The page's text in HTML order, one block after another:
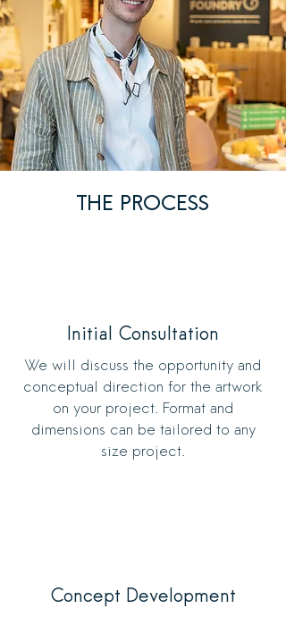
THE PROCESS
Initial Consultation
We will discuss the opportunity and
conceptual direction for the artwork
on your project. Format and
dimensions can be tailored to any
size project.
Concept Development